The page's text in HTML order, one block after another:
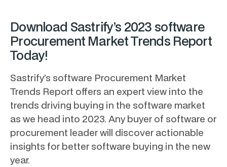
Download Sastrify’s 2023 software
Procurement Market Trends Report
Today!
Sastrify’s software Procurement Market
Trends Report offers an expert view into the
trends driving buying in the software market
as we head into 2023. Any buyer of software or
procurement leader will discover actionable
insights for better software buying in the new
year.